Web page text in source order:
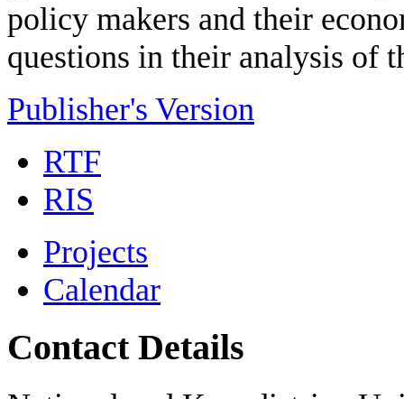
policy makers and their
questions in their analysis of
Publisher's Version
RTF
RIS
Projects
Calendar
Contact Details